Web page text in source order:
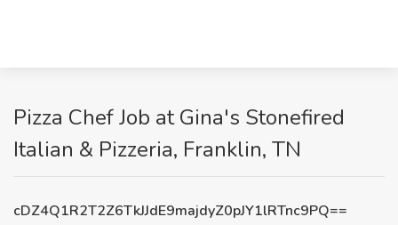
Pizza Chef Job at Gina's Stonefired
Italian & Pizzeria, Franklin, TN
cDZ4Q1R2T2Z6TkJJdE9majdyZ0pJY1lRTnc9PQ==